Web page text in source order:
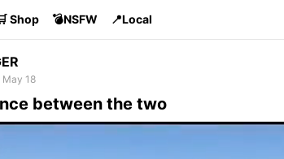
Shop 💣NSFW 📍Local
May 18
between the two